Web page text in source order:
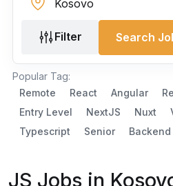
Filter Search
Popular Tag:
Remote
React Angular
Entry Level
NextJS Nuxt
Typescript
Senior Backend
JS Jobs in